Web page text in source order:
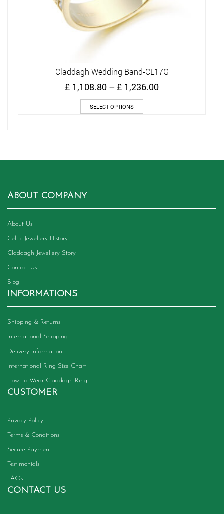
Claddagh Wedding Band-CL17G
£ 1,108.80 –£ 1,236.00Price
SELECT OPTIONS
product
ABOUT COMPANY
About Us
Celtic Jewellery History
Claddagh Jewellery Story
Contact Us
Blog
INFORMATIONS
Shipping & Returns
International Shipping
Delivery Information
International Ring Size Chart
How To Wear Claddagh Ring
CUSTOMER
Privacy Policy
Terms & Conditions
Secure Payment
Testimonials
FAQs
CONTACT US